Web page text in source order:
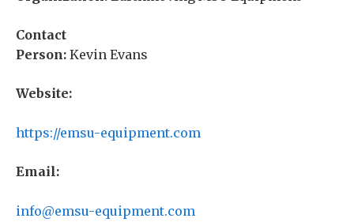
Contact
Person: Kevin Evans
Website:
https://emsu-equipment.com
Email:
info@emsu-equipment.com